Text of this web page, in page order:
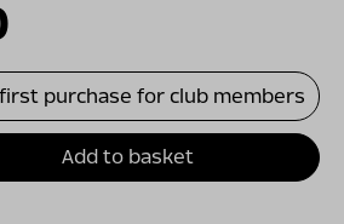
first purchase for club members
Add to basket